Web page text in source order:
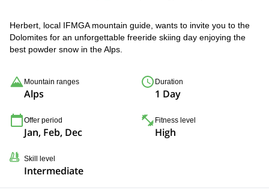
Herbert, local IFMGA mountain guide, wants to invite you to the
Dolomites for an unforgettable freeride skiing day enjoying the
best powder snow in the Alps.
Mountain ranges
Alps
Duration
1 Day
Offer period
Jan, Feb, Dec
Fitness level
High
Skill level
Intermediate